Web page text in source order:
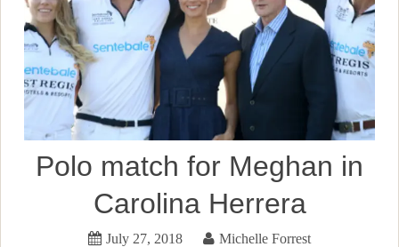
Polo match for Meghan in
Carolina Herrera
July 27, 2018 Michelle Forrest